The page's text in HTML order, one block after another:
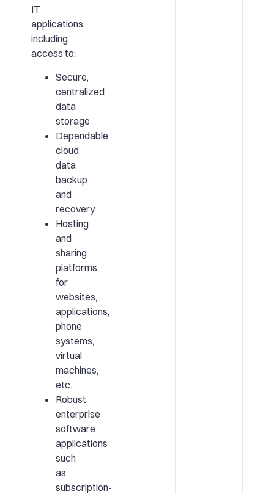
IT
applications,
including
access to:
Secure,
centralized
data
storage
Dependable
cloud
data
backup
and
recovery
Hosting
and
sharing
platforms
for
websites,
applications,
phone
systems,
virtual
machines,
etc.
Robust
enterprise
software
applications
such
as
subscription-